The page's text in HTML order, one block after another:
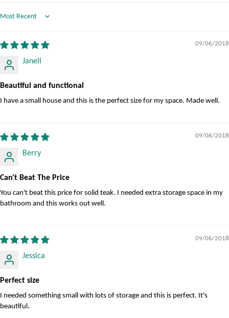
Sort by
09/06/2018
Janell
Beautiful and functional
I have a small house and this is the perfect size for my space. Made well.
09/06/2018
Berry
Can't Beat The Price
You can't beat this price for solid teak. I needed extra storage space in my
bathroom and this works out well.
09/06/2018
Jessica
Perfect size
I needed something small with lots of storage and this is perfect. It's
beautiful.